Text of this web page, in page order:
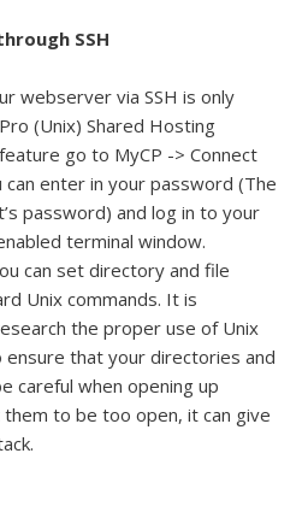
SSH
webserver via SSH is only
(Unix) Shared Hosting
go to MyCP -> Connect
can enter in your password (The
password) and log in to your
terminal window.
can set directory and file
Unix commands. It is
the proper use of Unix
that your directories and
careful when opening up
to be too open, it can give